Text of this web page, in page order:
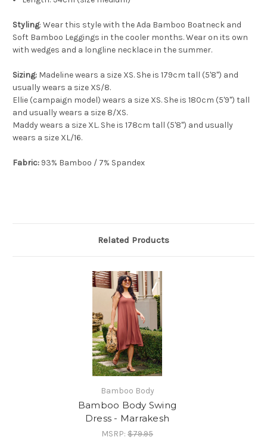
Styling: Wear this style with the Ada Bamboo Boatneck and
Soft Bamboo Leggings in the cooler months. Wear on its own
with wedges and a longline necklace in the summer.
Sizing: Madeline wears a size XS. She is 179cm tall (5'8") and
usually wears a size XS/8.
Ellie (campaign model) wears a size XS. She is 180cm (5'9") tall
and usually wears a size 8/XS.
Maddy wears a size XL. She is 178cm tall (5'8") and usually
wears a size XL/16.
Fabric: 93% Bamboo / 7% Spandex
Related Products
Bamboo Body
Bamboo Body Swing
Dress - Marrakesh
MSRP: $79.95